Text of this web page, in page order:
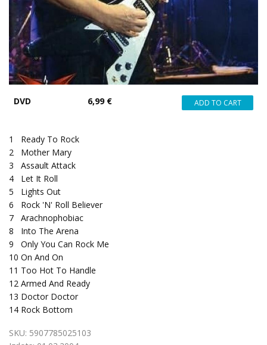
DVD 6,99 €
1
Ready To Rock
2
Mother Mary
3
Assault Attack
4
Let It Roll
5
Lights Out
6
Rock 'N' Roll Believer
7
Arachnophobiac
8
Into The Arena
9
Only You Can Rock Me
10 On And On
11 Too Hot To Handle
12 Armed And Ready
13 Doctor Doctor
14 Rock Bottom
SKU: 5907785025103